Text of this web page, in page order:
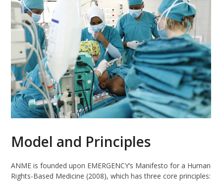
Model and Principles
ANME is founded upon EMERGENCY’s Manifesto for a Human
Rights-Based Medicine (2008), which has three core principles: